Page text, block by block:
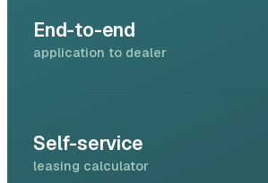
End-to-end
application to dealer
Self-service
leasing calculator